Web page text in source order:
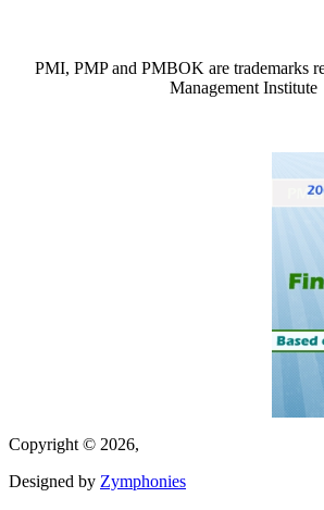
PMI, PMP and PMBOK are trademarks
Management Institute
Copyright © 2026,
Designed by Zymphonies